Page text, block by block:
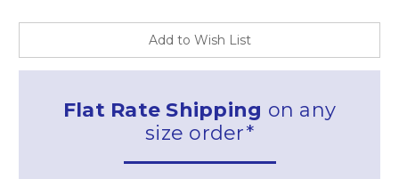
Add to Wish List
Flat Rate Shipping on any
size order*